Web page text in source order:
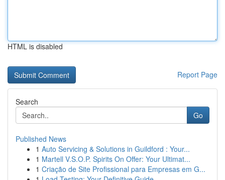
HTML is disabled
Report Page
Search
Go
Published News
1 Auto Servicing & Solutions in Guildford : Your...
1 Martell V.S.O.P. Spirits On Offer: Your Ultimat...
1 Criação de Site Profissional para Empresas em G...